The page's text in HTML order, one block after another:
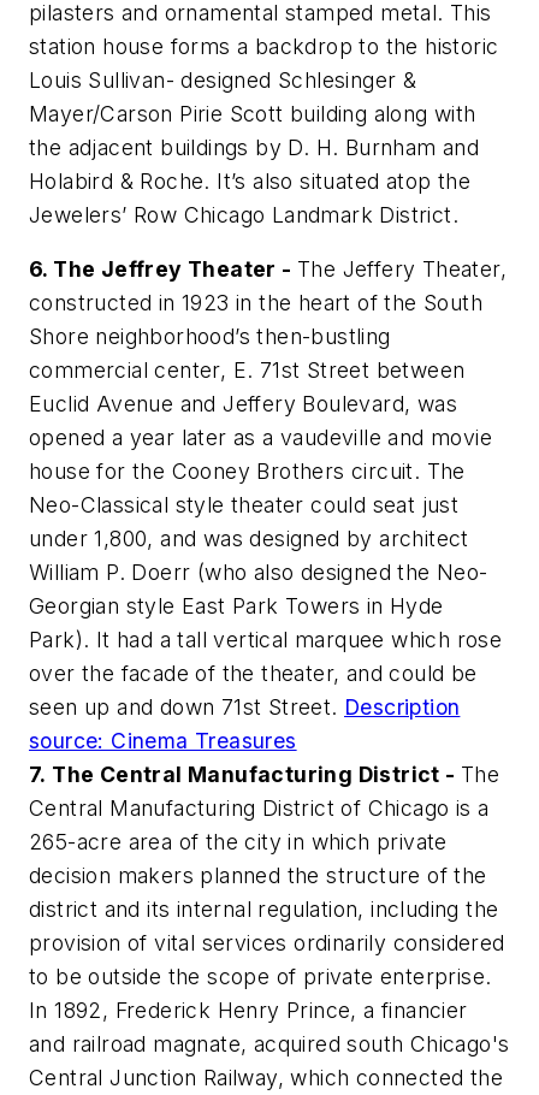
pilasters and ornamental stamped metal. This
station house forms a backdrop to the historic
Louis Sullivan- designed Schlesinger &
Mayer/Carson Pirie Scott building along with
the adjacent buildings by D. H. Burnham and
Holabird & Roche. It’s also situated atop the
Jewelers’ Row Chicago Landmark District.
6. The Jeffrey Theater - The Jeffery Theater,
constructed in 1923 in the heart of the South
Shore neighborhood’s then-bustling
commercial center, E. 71st Street between
Euclid Avenue and Jeffery Boulevard, was
opened a year later as a vaudeville and movie
house for the Cooney Brothers circuit. The
Neo-Classical style theater could seat just
under 1,800, and was designed by architect
William P. Doerr (who also designed the Neo-
Georgian style East Park Towers in Hyde
Park). It had a tall vertical marquee which rose
over the facade of the theater, and could be
seen up and down 71st Street. Description
source: Cinema Treasures
7. The Central Manufacturing District - The
Central Manufacturing District of Chicago is a
265-acre area of the city in which private
decision makers planned the structure of the
district and its internal regulation, including the
provision of vital services ordinarily considered
to be outside the scope of private enterprise.
In 1892, Frederick Henry Prince, a financier
and railroad magnate, acquired south Chicago's
Central Junction Railway, which connected the